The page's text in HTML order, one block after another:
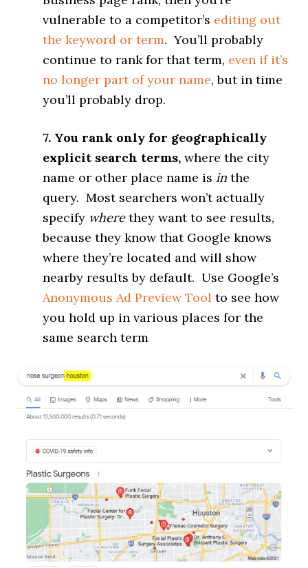
vulnerable to a competitor’s editing out
the keyword or term. You’ll probably
continue to rank for that term, even if it’s
no longer part of your name, but in time
you’ll probably drop.
7. You rank only for geographically
explicit search terms, where the city
name or other place name is inthe
query. Most searchers won’t actually
specify wherethey want to see results,
because they know that Google knows
where they’re located and will show
nearby results by default. Use Google’s
Anonymous Ad Preview Tool to see how
you hold up in various places for the
same search term